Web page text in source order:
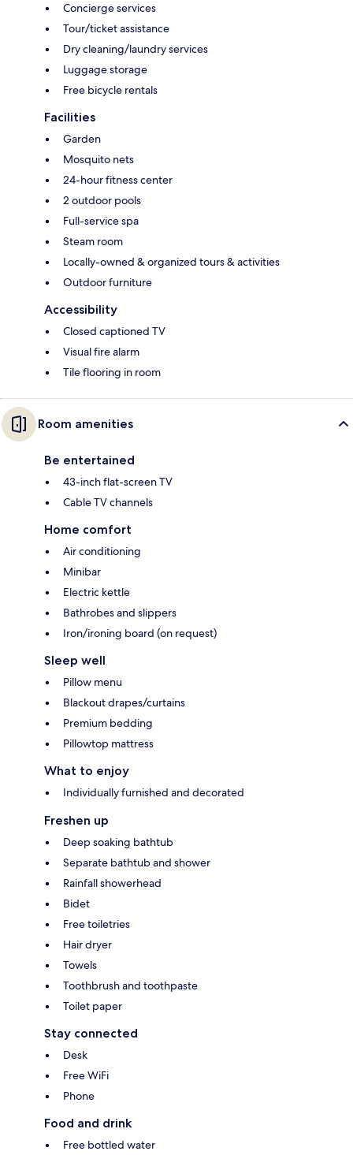
Concierge services
Tour/ticket assistance
Dry cleaning/laundry services
Luggage storage
Free bicycle rentals
Facilities
Garden
Mosquito nets
24-hour fitness center
2 outdoor pools
Full-service spa
Steam room
Locally-owned & organized tours & activities
Outdoor furniture
Accessibility
Closed captioned TV
Visual fire alarm
Tile flooring in room
Room amenities
Be entertained
43-inch flat-screen TV
Cable TV channels
Home comfort
Air conditioning
Minibar
Electric kettle
Bathrobes and slippers
Iron/ironing board (on request)
Sleep well
Pillow menu
Blackout drapes/curtains
Premium bedding
Pillowtop mattress
What to enjoy
Individually furnished and decorated
Freshen up
Deep soaking bathtub
Separate bathtub and shower
Rainfall showerhead
Bidet
Free toiletries
Hair dryer
Towels
Toothbrush and toothpaste
Toilet paper
Stay connected
Desk
Free WiFi
Phone
Food and drink
Free bottled water